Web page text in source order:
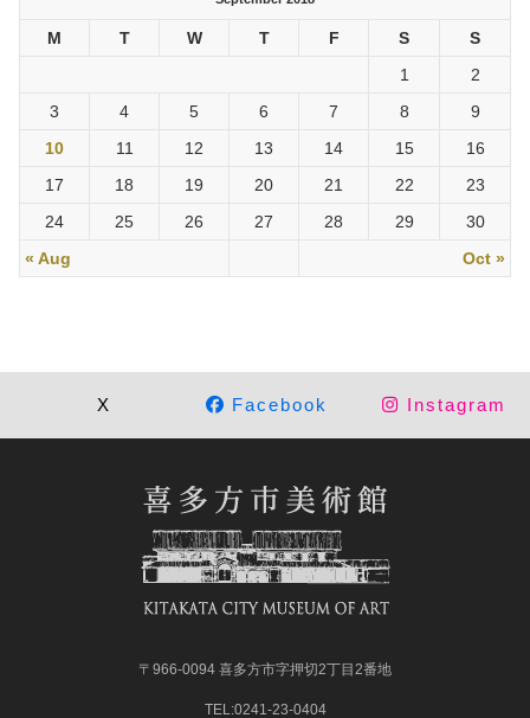
M T W T F S S
« Aug Oct »
1
2
3
4 5 6 7 8
9
10
11 12 13 14 15
16
17
18 19 20 21 22
23
24
25 26 27 28 29 30
X Facebook Instagram
〒966-0094 喜多方市字押切2丁目2番地
TEL:0241-23-0404